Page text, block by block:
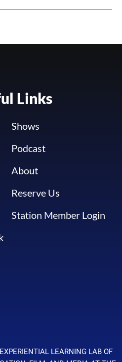
LEARNING LAB OF
Links
Shows
Podcast
About
Reserve Us
Station Member Login